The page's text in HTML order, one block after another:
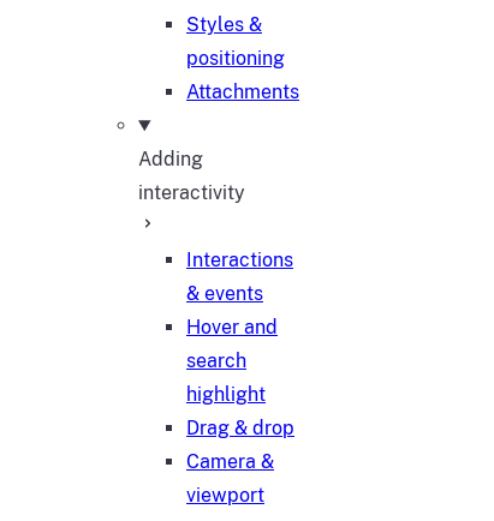
Styles &
positioning
Attachments
Adding
interactivity
Interactions
& events
Hover and
search
highlight
Drag & drop
Camera &
viewport